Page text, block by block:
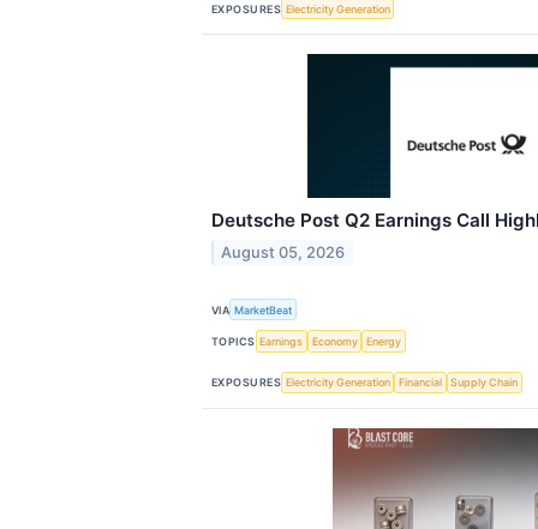
EXPOSURES Electricity Generation
Deutsche Post Q2 Earnings Call
August 05, 2026
VIA MarketBeat
TOPICS Earnings Economy Energy
EXPOSURES Electricity Generation Financial Supply Chain